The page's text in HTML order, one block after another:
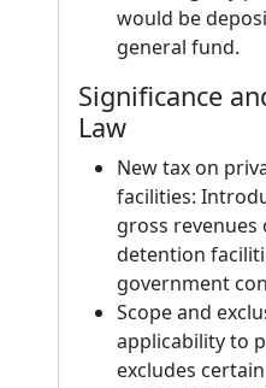
would be
general fund.
Significance
Law
New tax on
facilities:
gross
detention
government
Scope and
applicability to
excludes